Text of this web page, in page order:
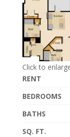
Click to
RENT
BEDROOMS
BATHS
SQ. FT.